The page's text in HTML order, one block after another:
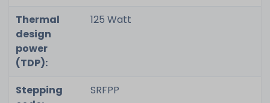
Thermal
design
power
(TDP):
125 Watt
Stepping
SRFPP